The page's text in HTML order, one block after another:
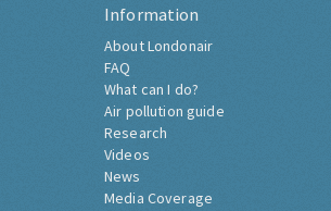
Information
About Londonair
FAQ
What can I do?
Air pollution guide
Research
Videos
News
Media Coverage